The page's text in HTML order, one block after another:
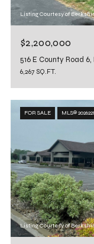
Listing Courtesy of
$2,200,000
516 E County Road 6,
6,267 SQ.FT.
FOR SALE MLS®
Listing Courtesy of